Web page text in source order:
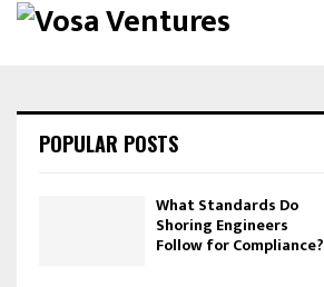
POPULAR POSTS
What Standards Do
Shoring Engineers
Follow for Compliance?